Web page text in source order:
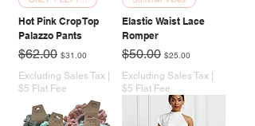
Hot Pink Crop Top
Palazzo Pants
Regular Price
$62.00 Sale Price
$31.00
Excluding Sales Tax
$5 Flat Fee
Elastic Waist Lace
Romper
Regular Price
$50.00 Sale Price
$25.00
Excluding Sales Tax
$5 Flat Fee